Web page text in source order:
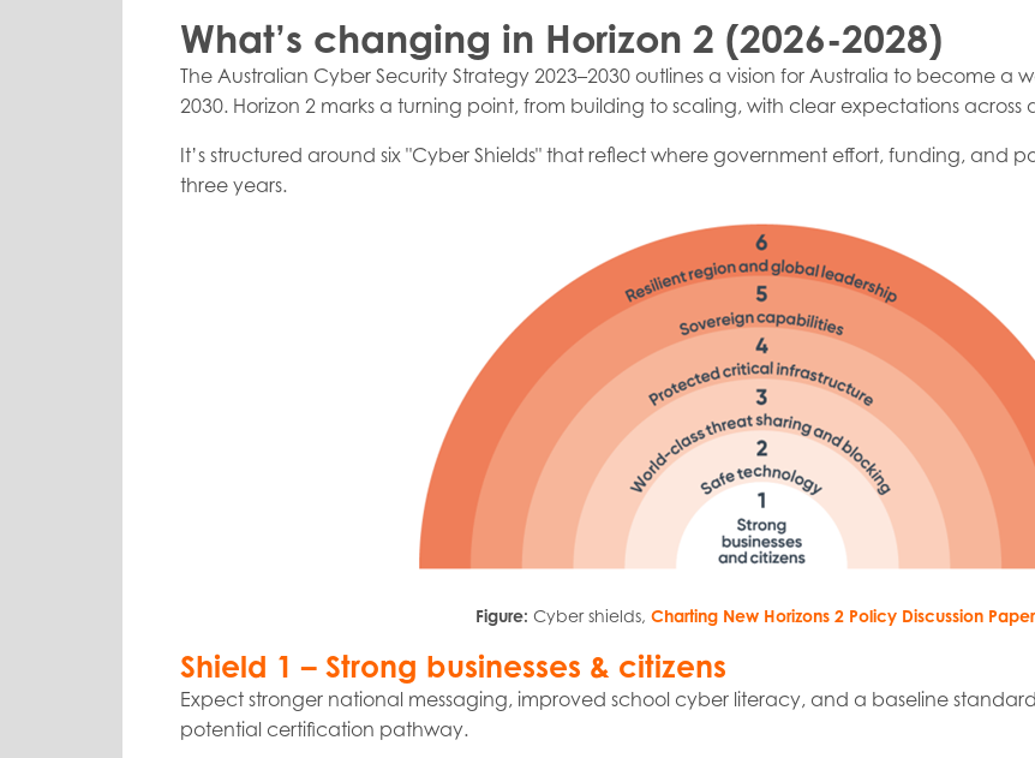
What’s changing in Horizon 2 (2026-2028)
The Australian Cyber Security Strategy 2023–2030 outlines a vision for Australia to become a
2030. Horizon 2 marks a turning point, from building to scaling, with clear expectations across
It’s structured around six "Cyber Shields" that reflect where government effort, funding, and
three years.
Figure: Cyber shields, Charting New Horizons 2 Policy Discussion Paper
Shield 1 – Strong businesses & citizens
Expect stronger national messaging, improved school cyber literacy, and a baseline standard
potential certification pathway.